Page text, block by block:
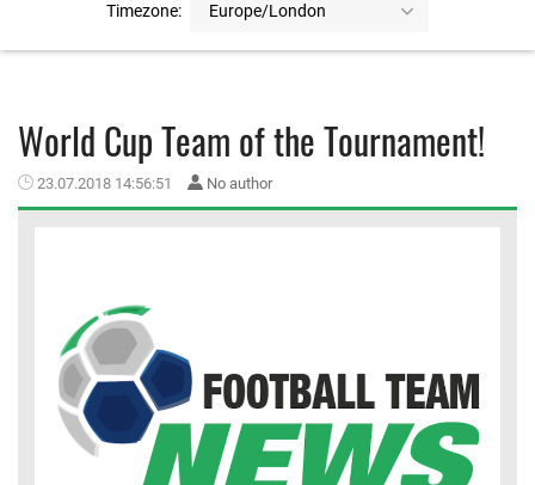
Timezone: Europe/London
FAQS
World Cup Team of the Tournament!
23.07.2018 14:56:51 No author